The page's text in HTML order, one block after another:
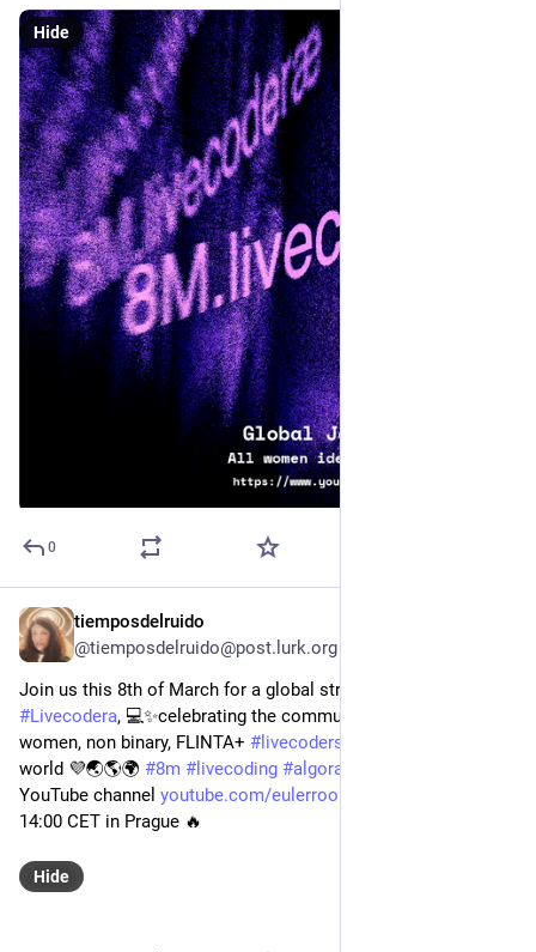
Hide
0
tiemposdelruido
@tiemposdelruido@post.lurk.org
#Livecodera, 💻✨celebrating the community of non-male,
women, non binary, FLINTA+ # livecoders
world 💜🌏🌎🌍 #8m # livecoding #algorave
YouTube channel youtube.com/eulerroom/live
14:00 CET in Prague 🔥
Hide